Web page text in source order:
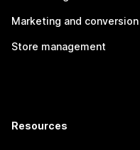
Marketing and conversion
Store management
Resources